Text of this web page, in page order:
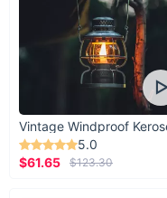
5.0
$61.65
$123.30